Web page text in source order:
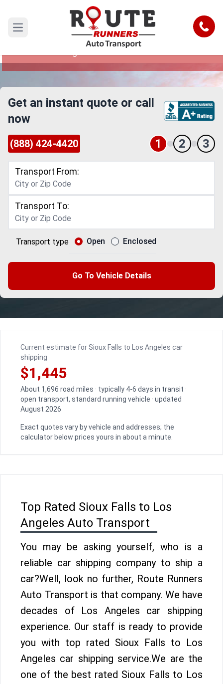
Open main menu Call
Sioux Falls to Los Angeles Car
Shipping Service
Reliable and Safe Auto Transport from Sioux
Get an instant quote or call
now
(888) 424-4420 1 2 3
Transport From:
Transport To:
Transport type Open Enclosed
Go To Vehicle Details
Current estimate for Sioux Falls to Los Angeles car
shipping
$1,445
About 1,696 road miles · typically 4-6 days in transit ·
open transport, standard running vehicle · updated
August 2026
Exact quotes vary by vehicle and addresses; the
calculator below prices yours in about a minute.
Top Rated Sioux Falls to Los
Angeles Auto Transport
You may be asking yourself, who is a
reliable car shipping company to ship a
car?Well, look no further, Route Runners
Auto Transport is that company. We have
decades of Los Angeles car shipping
experience. Our staff is ready to provide
you with top rated Sioux Falls to Los
Angeles car shipping service.We are the
one of the best rated Sioux Falls to Los